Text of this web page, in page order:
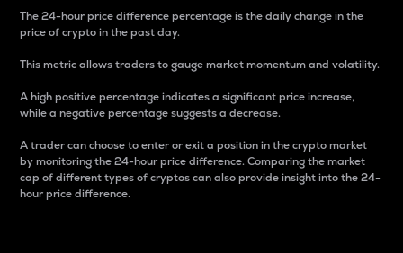
The 24-hour price difference percentage is the daily change in the
price of crypto in the past day.
This metric allows traders to gauge market momentum and volatility.
A high positive percentage indicates a significant price increase,
while a negative percentage suggests a decrease.
A trader can choose to enter or exit a position in the crypto market
by monitoring the 24-hour price difference. Comparing the market
cap of different types of cryptos can also provide insight into the 24-
hour price difference.